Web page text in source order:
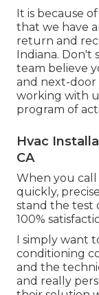
It is because
that we have
return and
Indiana. Don't
team believe
and next-door
working with
program of
Hvac
CA
When you call
quickly,
stand the test
100%
I simply want
conditioning
and the
and really